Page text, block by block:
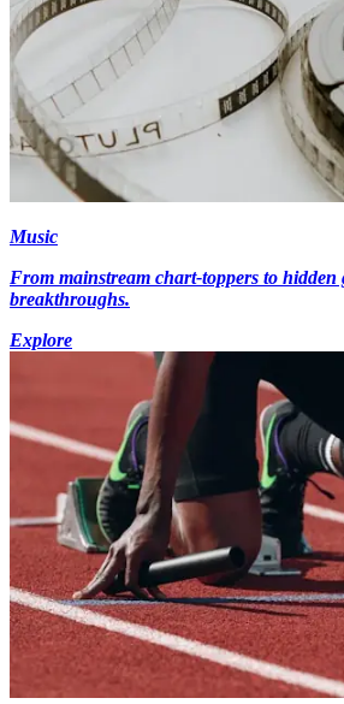
Music
From mainstream chart-toppers to hidden
breakthroughs.
Explore